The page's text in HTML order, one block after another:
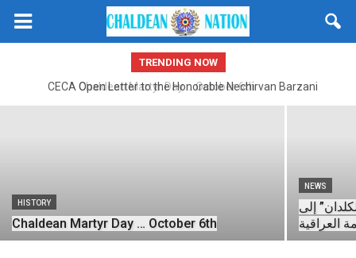
TRENDING NOW
Chaldean Martyr Day … October 6th
CECA Open Letter to the Honorable Nechirvan Barzani
Open Letter to President Of United
States, Donald J. Trump From CECA
Dr. Amer Hanna Fatuhi - November 23, 2025
HISTORY
Chaldean Martyr Day … October 6th
NEWS
إلى
العراقية